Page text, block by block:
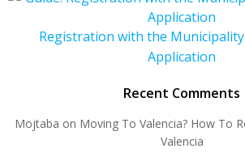
Registration with the Municipality
Application
Recent Comments
Mojtaba on Moving To Valencia? How To
Valencia